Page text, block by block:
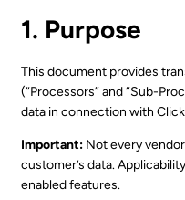
1. Purpose
This document provides
(“Processors” and “Sub-
data in connection with
Important: Not every
customer’s data.
enabled features.